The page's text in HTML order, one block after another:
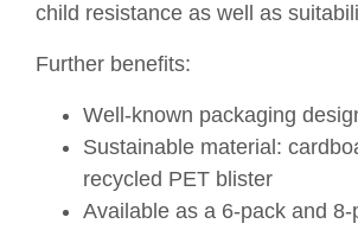
child resistance as well as
Further benefits:
Well-known packaging
Sustainable material:
recycled PET blister
Available as a 6-pack and 8-